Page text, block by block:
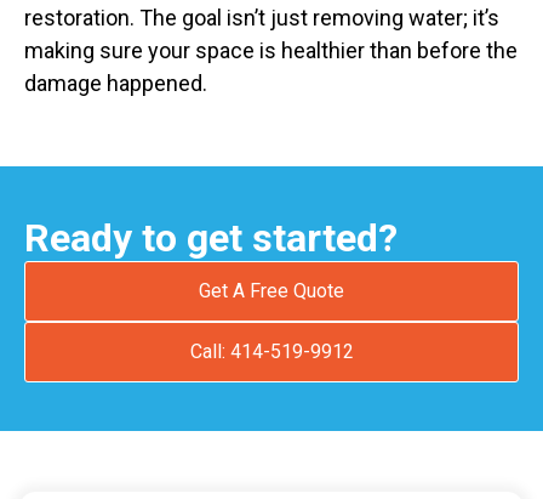
restoration. The goal isn’t just removing water; it’s
making sure your space is healthier than before the
damage happened.
Ready to get started?
Get A Free Quote
Call: 414-519-9912